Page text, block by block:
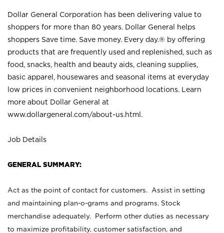
Dollar General Corporation has been delivering value to
shoppers for more than 80 years. Dollar General helps
shoppers Save time. Save money. Every day.® by offering
products that are frequently used and replenished, such as
food, snacks, health and beauty aids, cleaning supplies,
basic apparel, housewares and seasonal items at everyday
low prices in convenient neighborhood locations. Learn
more about Dollar General at
www.dollargeneral.com/about-us.html .
Job Details
GENERAL SUMMARY:
Act as the point of contact for customers. Assist in setting
and maintaining plan-o-grams and programs. Stock
merchandise adequately. Perform other duties as necessary
to maximize profitability, customer satisfaction, and